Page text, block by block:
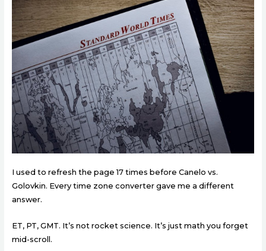
I used to refresh the page 17 times before Canelo vs.
Golovkin. Every time zone converter gave me a different
answer.
ET, PT, GMT. It’s not rocket science. It’s just math you forget
mid-scroll.